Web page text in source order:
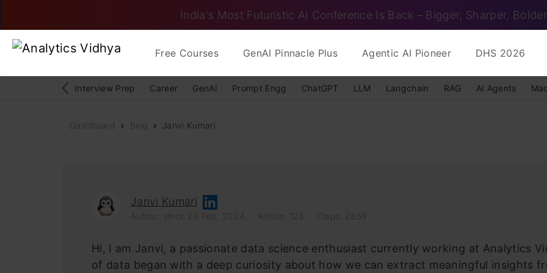
India's Most Futuristic AI Conference Is Back – Bigger, Sharper, Bolder
Free Courses GenAI Pinnacle Plus Agentic AI Pioneer DHS 2026
Interview Prep Career GenAI Prompt Engg ChatGPT LLM Langchain RAG AI Agents
Dashboard Blog Janvi Kumari
Janvi Kumari
Author: since 26 Feb, 2024 Article: 123
Hi, I am Janvi, a passionate data science enthusiast currently working at Analytics
of data began with a deep curiosity about how we can extract meaningful insights